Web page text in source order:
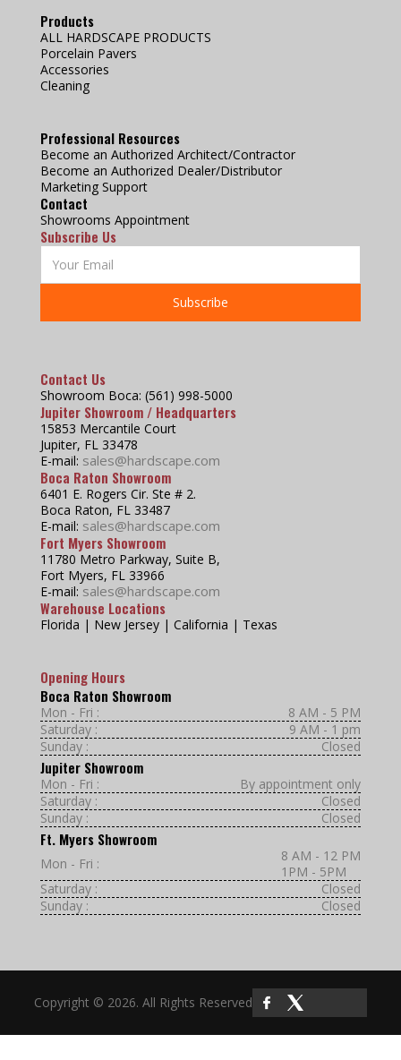
Products
ALL HARDSCAPE PRODUCTS
Porcelain Pavers
Accessories
Cleaning
Professional Resources
Become an Authorized Architect/Contractor
Become an Authorized Dealer/Distributor
Marketing Support
Contact
Showrooms Appointment
Subscribe Us
Contact Us
Showroom Boca: (561) 998-5000
Jupiter Showroom / Headquarters
15853 Mercantile Court
Jupiter, FL 33478
E-mail: sales@hardscape.com
Boca Raton Showroom
6401 E. Rogers Cir. Ste # 2.
Boca Raton, FL 33487
E-mail: sales@hardscape.com
Fort Myers Showroom
11780 Metro Parkway, Suite B,
Fort Myers, FL 33966
E-mail: sales@hardscape.com
Warehouse Locations
Florida | New Jersey | California | Texas
Opening Hours
Boca Raton Showroom
Mon - Fri :
8 AM - 5 PM
Saturday :
9 AM - 1 pm
Sunday :
Closed
Jupiter Showroom
Mon - Fri :
By appointment only
Saturday :
Closed
Sunday :
Closed
Ft. Myers Showroom
Mon - Fri :
8 AM - 12 PM
1PM - 5PM
Saturday :
Closed
Sunday :
Closed
Copyright © 2026. All Rights Reserved